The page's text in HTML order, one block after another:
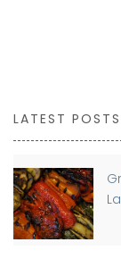
LATEST